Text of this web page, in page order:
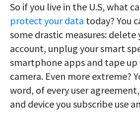
So if you live in the U.S, what
protect your data today? You
some drastic measures: delete
account, unplug your smart
smartphone apps and tape
camera. Even more extreme?
word, of every user
and device you subscribe use